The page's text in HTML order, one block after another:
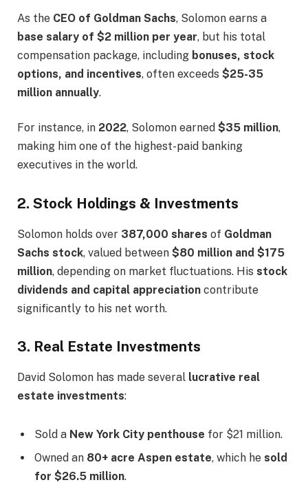
As the CEO of Goldman Sachs, Solomon earns a
base salary of $2 million per year, but his total
compensation package, including bonuses, stock
options, and incentives, often exceeds $25-35
million annually.
For instance, in 2022, Solomon earned $35 million,
making him one of the highest-paid banking
executives in the world.
2. Stock Holdings & Investments
Solomon holds over 387,000 shares of Goldman
Sachs stock, valued between $80 million and $175
million, depending on market fluctuations. His stock
dividends and capital appreciation contribute
significantly to his net worth.
3. Real Estate Investments
David Solomon has made several lucrative real
estate investments:
Sold a New York City penthouse for $21 million.
Owned an 80+ acre Aspen estate, which he sold
for $26.5 million.